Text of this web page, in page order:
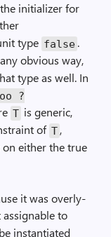
initializer for
type false .
obvious way,
type as well. In
?
T is generic,
of T ,
on either the true
it was overly-
assignable to
instantiated